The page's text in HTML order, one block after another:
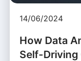
14/06/2024
How Data
Self-